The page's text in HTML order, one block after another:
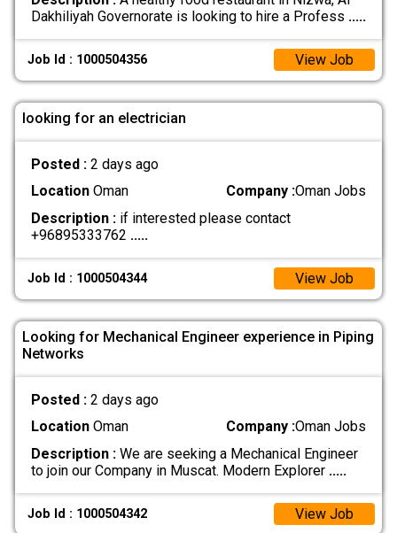
Dakhiliyah Governorate is looking to hire a Profess .....
Job Id : 1000504356 View Job
looking for an electrician
Posted : 2 days ago
LocationOman Company :Oman Jobs
Description :if interested please contact
+96895333762 .....
Job Id : 1000504344 View Job
Looking for Mechanical Engineer experience in Piping
Networks
Posted : 2 days ago
LocationOman Company :Oman Jobs
Description :We are seeking a Mechanical Engineer
to join our Company in Muscat. Modern Explorer .....
Job Id : 1000504342 View Job